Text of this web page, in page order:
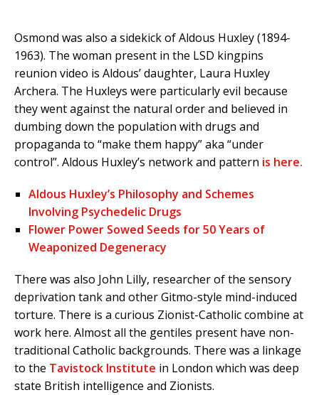
Osmond was also a sidekick of Aldous Huxley (1894-
1963). The woman present in the LSD kingpins
reunion video is Aldous’ daughter, Laura Huxley
Archera. The Huxleys were particularly evil because
they went against the natural order and believed in
dumbing down the population with drugs and
propaganda to “make them happy” aka “under
control”. Aldous Huxley’s network and pattern is here.
Aldous Huxley’s Philosophy and Schemes
Involving Psychedelic Drugs
Flower Power Sowed Seeds for 50 Years of
Weaponized Degeneracy
There was also John Lilly, researcher of the sensory
deprivation tank and other Gitmo-style mind-induced
torture. There is a curious Zionist-Catholic combine at
work here. Almost all the gentiles present have non-
traditional Catholic backgrounds. There was a linkage
to the Tavistock Institute in London which was deep
state British intelligence and Zionists.